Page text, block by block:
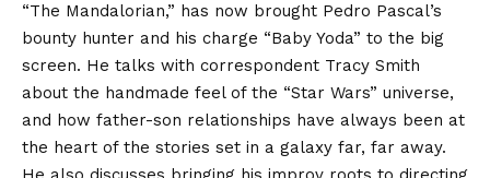
“The Mandalorian,” has now brought Pedro Pascal’s
bounty hunter and his charge “Baby Yoda” to the big
screen. He talks with correspondent Tracy Smith
about the handmade feel of the “Star Wars” universe,
and how father-son relationships have always been at
the heart of the stories set in a galaxy far, far away.